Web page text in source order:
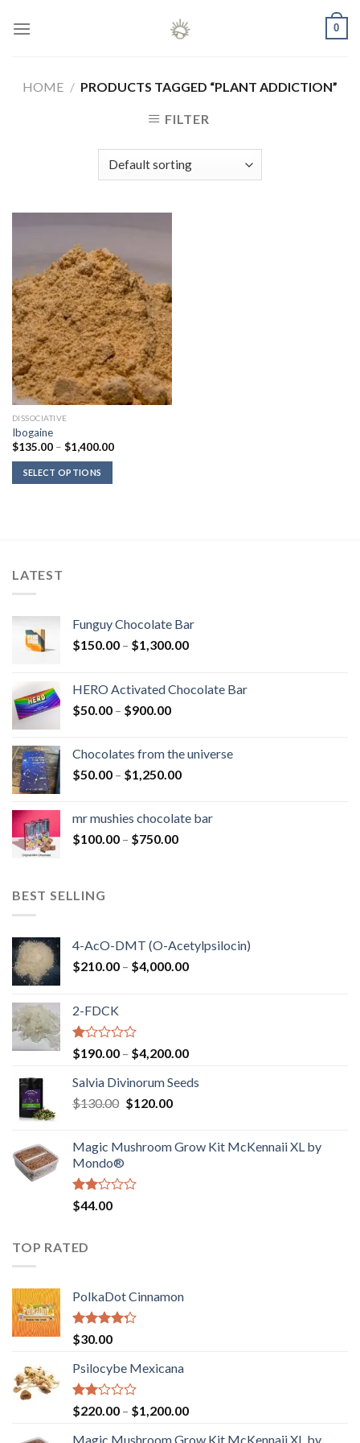
0
HOME / PRODUCTS TAGGED “PLANT ADDICTION”
FILTER
DISSOCIATIVE
Ibogaine
$135.00 – $1,400.00Price
SELECT OPTIONS
LATEST
Funguy Chocolate Bar
$150.00 – $1,300.00Price
through
HERO Activated Chocolate Bar
$50.00 – $900.00Price
through
$900.00
Chocolates from the universe
$50.00 – $1,250.00Price
through
mr mushies chocolate bar
$100.00 – $750.00Price
BEST SELLING
4-AcO-DMT (O-Acetylpsilocin)
$210.00 – $4,000.00Price
2-FDCK
Rated
1.00
out
of
5
$190.00 – $4,200.00Price
$190.00
Salvia Divinorum Seeds
$130.00 Original
$130.00.
$120.00Current
$120.00.
Magic Mushroom Grow Kit McKennaii XL by
Mondo®
Rated
2.00
of 5
$44.00
TOP RATED
PolkaDot Cinnamon
Rated
4.00
of 5
$30.00
Psilocybe Mexicana
Rated
2.00
out
$220.00 – $1,200.00Price
Magic Mushroom Grow Kit McKennaii XL by